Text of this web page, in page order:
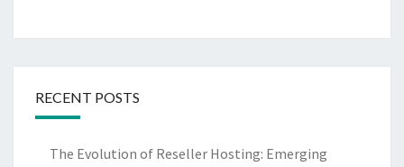
RECENT POSTS
The Evolution of Reseller Hosting: Emerging